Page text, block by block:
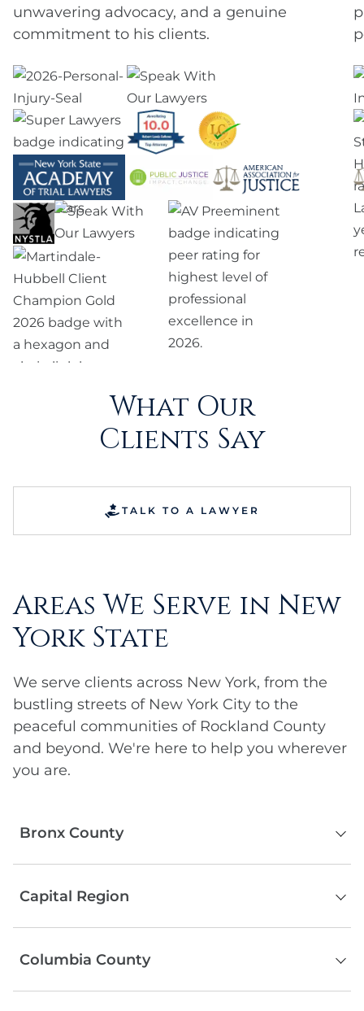
unwavering advocacy, and a genuine
commitment to his clients.
What Our
Clients Say
TALK TO A LAWYER
Areas We Serve in New
York State
We serve clients across New York, from the
bustling streets of New York City to the
peaceful communities of Rockland County
and beyond. We're here to help you wherever
you are.
Bronx County
Capital Region
Schenectady County
Columbia County